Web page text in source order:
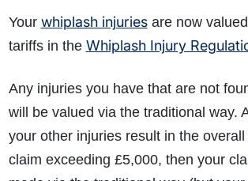
Your whiplash injuriesare now
tariffs in the Whiplash Injury
Any injuries you have that are not
will be valued via the traditional way.
your other injuries result in the
claim exceeding £5,000, then your